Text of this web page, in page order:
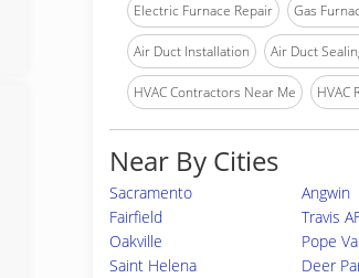
Electric Furnace Repair Gas
Air Duct Installation Air Duct
HVAC Contractors Near Me HVAC
Near By Cities
Sacramento Angwin
Fairfield
Travis
Oakville
Pope
Saint Helena
Deer